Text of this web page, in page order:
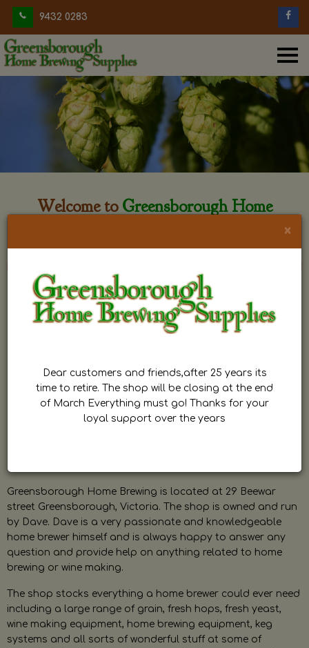
9432 0283
Welcome to Greensborough Home
Greensborough Home Brewing is located at 29 Beewar
street Greensborough, Victoria. The shop is owned and run
by Dave. Dave is a very passionate and knowledgeable
home brewer himself and is always happy to answer any
question and provide help on anything related to home
brewing or wine making.
The shop stocks everything a home brewer could ever need
including a large range of grain, fresh hops, fresh yeast,
wine making equipment, home brewing equipment, keg
systems and all sorts of wonderful stuff at some of
×
Dear customers and friends,after 25 years its
time to retire. The shop will be closing at the end
of March Everything must go! Thanks for your
loyal support over the years